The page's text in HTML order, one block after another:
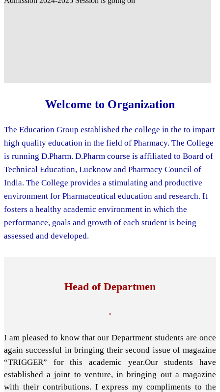
Welcome to Organization
The Education Group established the college in the to impart
high quality education in the field of Pharmacy. The College
is running D.Pharm. D.Pharm course is affiliated to Board of
Technical Education, Lucknow and Pharmacy Council of
India. The College provides a stimulating and productive
environment for Pharmaceutical education and research. It
fosters a healthy academic environment in which the
performance, goals and growth of each student is being
assessed and developed.
Head of Departmen
.
I am pleased to know that our Department students are once
again successful in bringing their second issue of magazine
“TRIGGER” for this academic year.Our students have
established a joint to venture, in bringing out a magazine
with their contributions. I express my compliments to the